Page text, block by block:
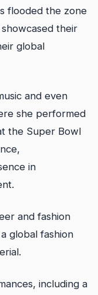
flooded the zone
their
global
and even
she performed
the Super Bowl
in
and fashion
global fashion
including a